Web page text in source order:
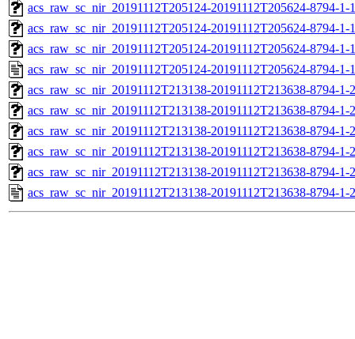
acs_raw_sc_nir_20191112T205124-20191112T205624-8794-1-
acs_raw_sc_nir_20191112T205124-20191112T205624-8794-1-
acs_raw_sc_nir_20191112T205124-20191112T205624-8794-1-
acs_raw_sc_nir_20191112T205124-20191112T205624-8794-1-
acs_raw_sc_nir_20191112T213138-20191112T213638-8794-
acs_raw_sc_nir_20191112T213138-20191112T213638-8794-1-
acs_raw_sc_nir_20191112T213138-20191112T213638-8794-1-
acs_raw_sc_nir_20191112T213138-20191112T213638-8794-1-
acs_raw_sc_nir_20191112T213138-20191112T213638-8794-1-
acs_raw_sc_nir_20191112T213138-20191112T213638-8794-1-